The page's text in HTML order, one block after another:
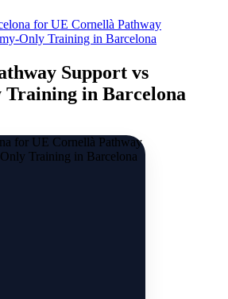
Support vs
Training in Barcelona